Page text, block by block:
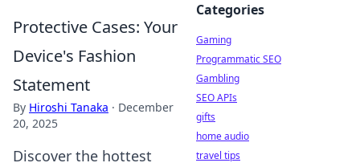
Protective Cases: Your
Device's Fashion
Statement
By Hiroshi Tanaka · December
20, 2025
Discover the hottest
Categories
Gaming
Programmatic SEO
Gambling
SEO APIs
gifts
home audio
travel tips